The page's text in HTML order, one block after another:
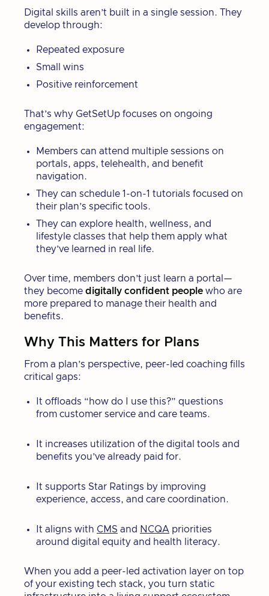
Digital skills aren’t built in a single session. They
develop through:
Repeated exposure
Small wins
Positive reinforcement
That’s why GetSetUp focuses on ongoing
engagement:
Members can attend multiple sessions on
portals, apps, telehealth, and benefit
navigation.
They can schedule 1-on-1 tutorials focused on
their plan’s specific tools.
They can explore health, wellness, and
lifestyle classes that help them apply what
they’ve learned in real life.
Over time, members don’t just learn a portal—
they become digitally confident people who are
more prepared to manage their health and
benefits.
Why This Matters for Plans
From a plan’s perspective, peer-led coaching fills
critical gaps:
It offloads “how do I use this?” questions
from customer service and care teams.
It increases utilization of the digital tools and
benefits you’ve already paid for.
It supports Star Ratings by improving
experience, access, and care coordination.
It aligns with CMS and NCQA priorities
around digital equity and health literacy.
When you add a peer-led activation layer on top
of your existing tech stack, you turn static